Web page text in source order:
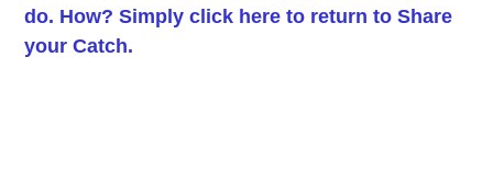
do. How? Simply click here to return toShare
your Catch.